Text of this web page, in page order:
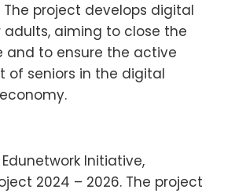
The project develops digital
adults, aiming to close the
and to ensure the active
of seniors in the digital
Edunetwork Initiative,
2024 – 2026. The project